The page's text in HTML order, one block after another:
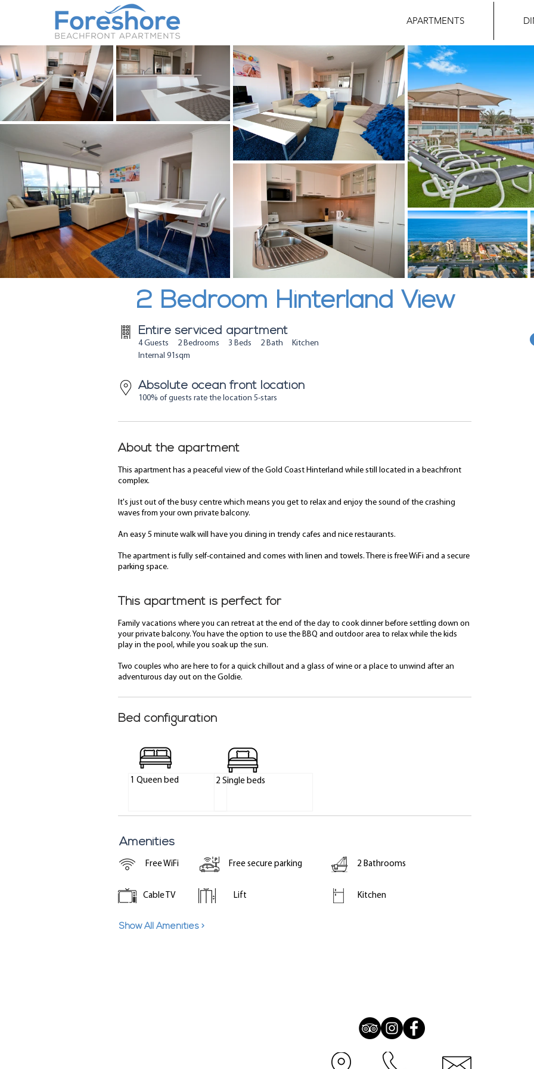
APARTMENTS
2 Bedroom Hinterland View
Entire serviced apartment
4 Guests 2 Bedrooms 3 Beds 2 Bath Kitchen
Internal 91sqm
Absolute ocean front location
100% of guests rate the location 5-stars
About the apartment
This apartment has a peaceful view of the Gold Coast Hinterland while still located in a beachfront
complex.
It's just out of the busy centre which means you get to relax and enjoy the sound of the crashing
waves from your own private balcony.
An easy 5 minute walk will have you dining in trendy cafes and nice restaurants.
The apartment is fully self-contained and comes with linen and towels. There is free WiFi and a secure
parking space.
This apartment is perfect for
Family vacations where you can retreat at the end of the day to cook dinner before settling down on
your private balcony. You have the option to use the BBQ and outdoor area to relax while the kids
play in the pool, while you soak up the sun.
Two couples who are here to for a quick chillout and a glass of wine or a place to unwind after an
adventurous day out on the Goldie.
Bed configuration
1 Queen bed 2 Single beds
Amenities
Free WiFi Free secure parking
Cable TV Lift
2 Bathrooms
Kitchen
Show All Amenities >